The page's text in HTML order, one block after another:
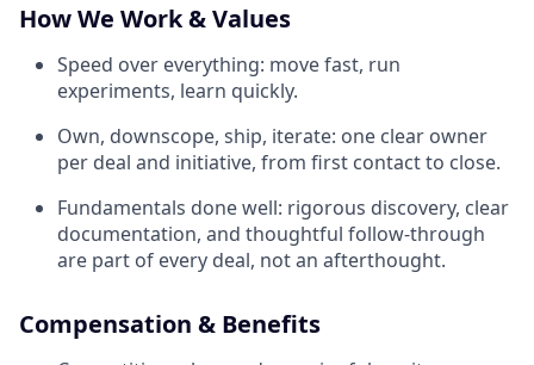
How We Work & Values
Speed over everything: move fast, run
experiments, learn quickly.
Own, downscope, ship, iterate: one clear owner
per deal and initiative, from first contact to close.
Fundamentals done well: rigorous discovery, clear
documentation, and thoughtful follow-through
are part of every deal, not an afterthought.
Compensation & Benefits